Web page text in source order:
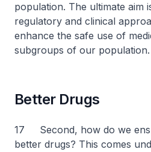
population. The ultimate aim
regulatory and clinical
enhance the safe use of
subgroups of our population.
Better Drugs
17 Second, how do we
better drugs? This comes